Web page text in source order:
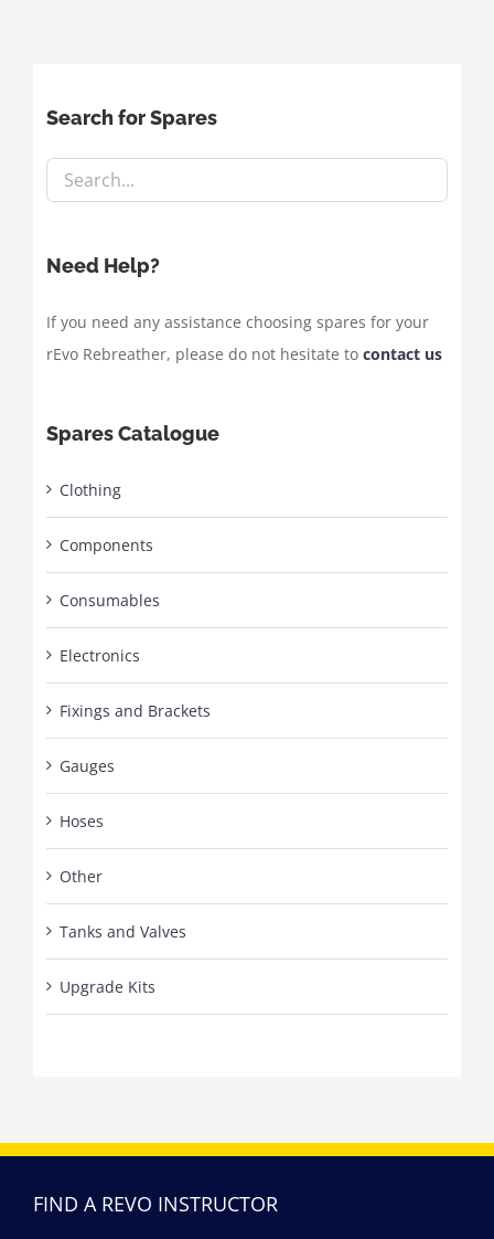
Search for Spares
Need Help?
If you need any assistance choosing spares for your
rEvo Rebreather, please do not hesitate to contact us
Spares Catalogue
Clothing
Components
Consumables
Electronics
Fixings and Brackets
Gauges
Hoses
Other
Tanks and Valves
Upgrade Kits
FIND A REVO INSTRUCTOR